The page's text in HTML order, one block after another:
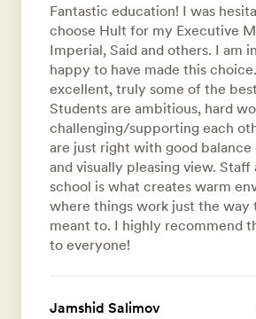
Fantastic education! I was
choose Hult for my Executive
Imperial, Said and others. I am
happy to have made this
excellent, truly some of the
Students are ambitious, hard
challenging/supporting each
are just right with good
and visually pleasing view. Staff
school is what creates warm
where things work just the way
meant to. I highly recommend
to everyone!
Jamshid Salimov